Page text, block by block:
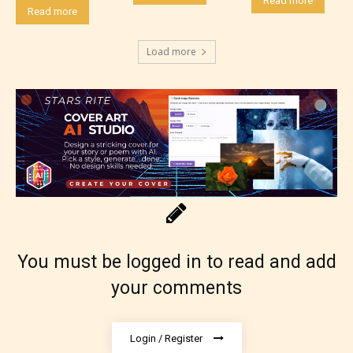
Rating Pending
The author did not or has not yet assigned an age
rating for this post/chapter.
How Does it Work?
Read more
Load more
You must be logged in to read and add
your comments
Login / Register